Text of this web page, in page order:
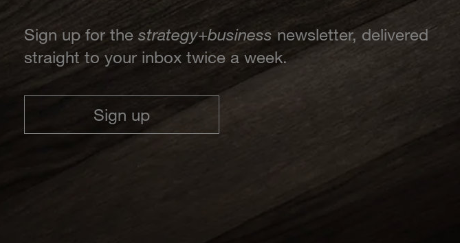
Sign up for thestrategy+business newsletter, delivered
straight to your inbox twice a week.
Sign up